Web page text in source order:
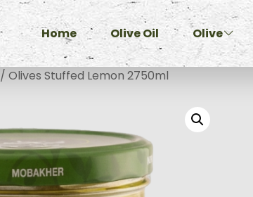
Home Olive Oil Olive
/ Olives Stuffed Lemon 2750ml